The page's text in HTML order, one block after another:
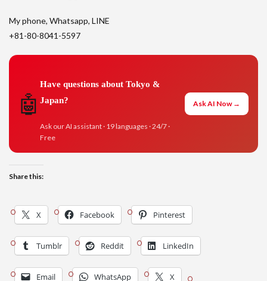
My phone, Whatsapp, LINE
+81-80-8041-5597
🤖
Have questions about Tokyo &
Japan?
Ask our AI assistant · 19 languages · 24/7 ·
Free
Ask AI Now →
Share this:
X Facebook Pinterest
Tumblr Reddit LinkedIn
Email WhatsApp X